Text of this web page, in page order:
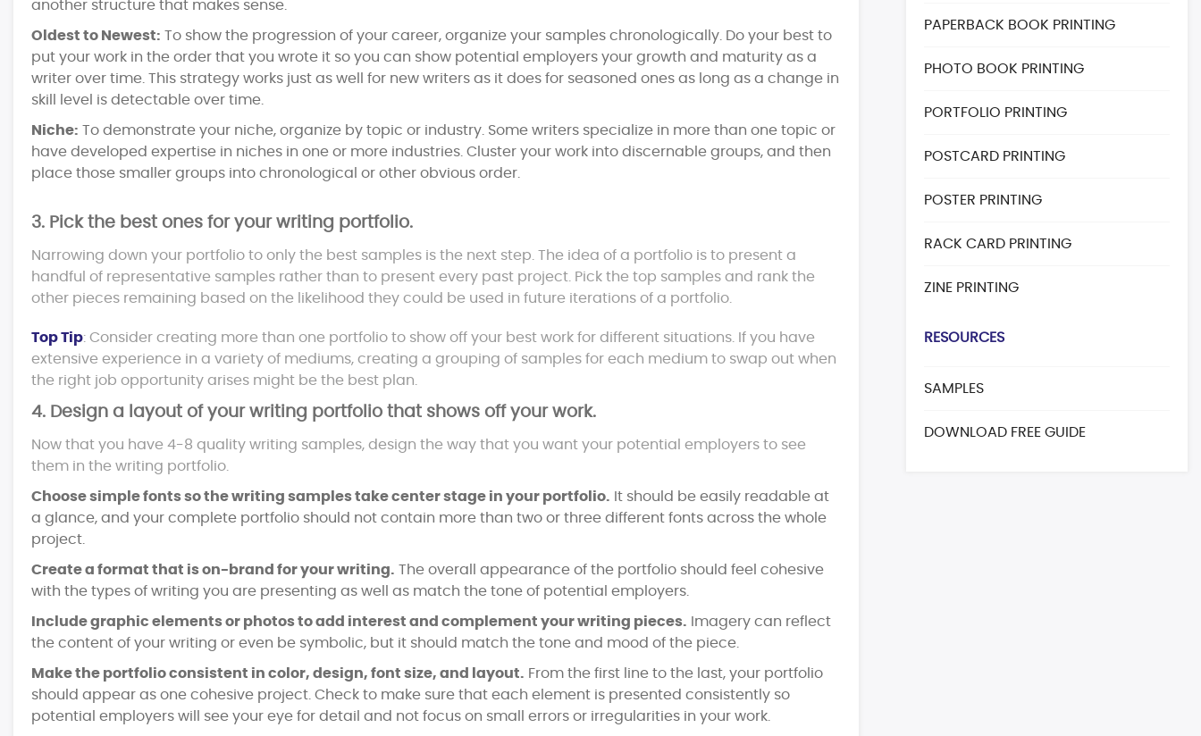
another structure that makes sense.
Oldest to Newest: To show the progression of your career, organize your samples chronologically. Do your best to
put your work in the order that you wrote it so you can show potential employers your growth and maturity as a
writer over time. This strategy works just as well for new writers as it does for seasoned ones as long as a change in
skill level is detectable over time.
Niche: To demonstrate your niche, organize by topic or industry. Some writers specialize in more than one topic or
have developed expertise in niches in one or more industries. Cluster your work into discernable groups, and then
place those smaller groups into chronological or other obvious order.
3. Pick the best ones for your writing portfolio.
Narrowing down your portfolio to only the best samples is the next step. The idea of a portfolio is to present a
handful of representative samples rather than to present every past project. Pick the top samples and rank the
other pieces remaining based on the likelihood they could be used in future iterations of a portfolio.
Top Tip: Consider creating more than one portfolio to show off your best work for different situations. If you have
extensive experience in a variety of mediums, creating a grouping of samples for each medium to swap out when
the right job opportunity arises might be the best plan.
4. Design a layout of your writing portfolio that shows off your work.
Now that you have 4-8 quality writing samples, design the way that you want your potential employers to see
them in the writing portfolio.
Choose simple fonts so the writing samples take center stage in your portfolio. It should be easily readable at
a glance, and your complete portfolio should not contain more than two or three different fonts across the whole
project.
Create a format that is on-brand for your writing. The overall appearance of the portfolio should feel cohesive
with the types of writing you are presenting as well as match the tone of potential employers.
Include graphic elements or photos to add interest and complement your writing pieces. Imagery can reflect
the content of your writing or even be symbolic, but it should match the tone and mood of the piece.
Make the portfolio consistent in color, design, font size, and layout. From the first line to the last, your portfolio
should appear as one cohesive project. Check to make sure that each element is presented consistently so
potential employers will see your eye for detail and not focus on small errors or irregularities in your work.
PAPERBACK BOOK PRINTING
PHOTO BOOK PRINTING
PORTFOLIO PRINTING
POSTCARD PRINTING
POSTER PRINTING
RACK CARD PRINTING
ZINE PRINTING
RESOURCES
SAMPLES
DOWNLOAD FREE GUIDE